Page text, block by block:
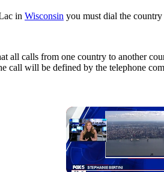
in Wisconsin you must dial the
all calls from one country to another
call will be defined by the telephone